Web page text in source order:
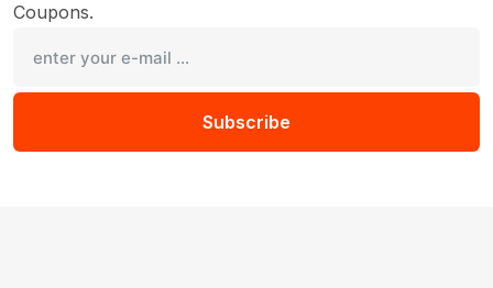
Coupons.
Subscribe